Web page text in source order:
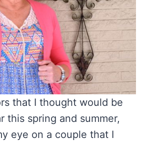
that I thought would be
this spring and summer,
eye on a couple that I